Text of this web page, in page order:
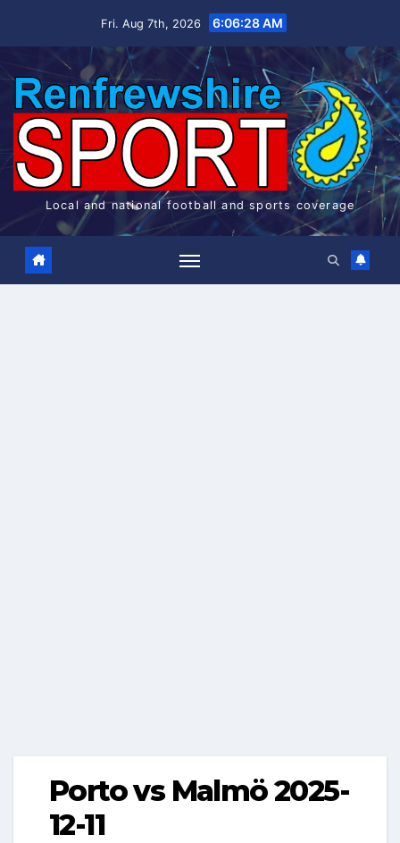
Fri. Aug 7th, 2026 6:06:28 AM
Local and national football and sports coverage
Porto vs Malmö 2025-
12-11